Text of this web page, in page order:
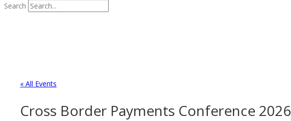
Search
« All Events
Cross Border Payments Conference 2026